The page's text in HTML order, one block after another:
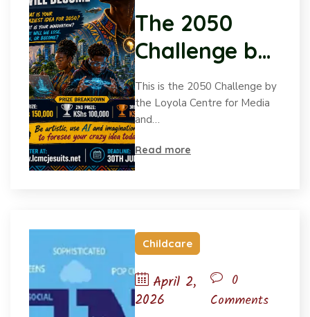
The
2050
Challenge
the
Loyola
The 2050
Challenge by
the Loyola
Centre for
Media and
Communicati
This is the 2050 Challenge by
the Loyola Centre for Media
and…
Read more
Childcare
April 2,
2026
0
Comments